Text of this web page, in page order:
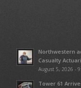
Northwestern
Casualty
August 5, 2026 -
Tower 61